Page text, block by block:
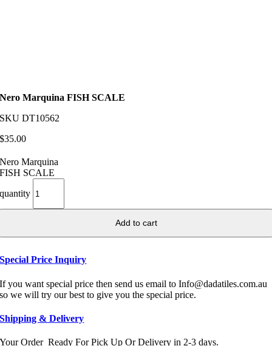
Nero Marquina FISH SCALE
SKUDT10562
$35.00
Nero Marquina
FISH SCALE
quantity
Add to cart
Special Price Inquiry
If you want special price then send us email to Info@dadatiles.com.au
so we will try our best to give you the special price.
Shipping & Delivery
Your Order Ready For Pick Up Or Delivery in 2-3 days.